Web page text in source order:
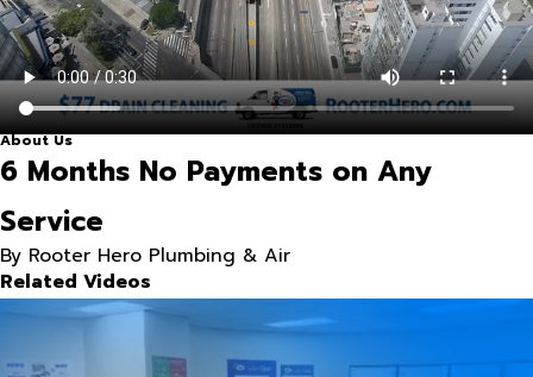
About Us
6 Months No Payments on Any
Service
By Rooter Hero Plumbing & Air
Related Videos